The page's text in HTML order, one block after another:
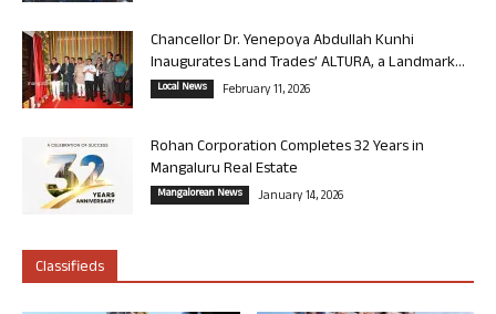
Chancellor Dr. Yenepoya Abdullah Kunhi
Inaugurates Land Trades’ ALTURA, a Landmark...
Local News February 11, 2026
Rohan Corporation Completes 32 Years in
Mangaluru Real Estate
Mangalorean News January 14, 2026
Classifieds